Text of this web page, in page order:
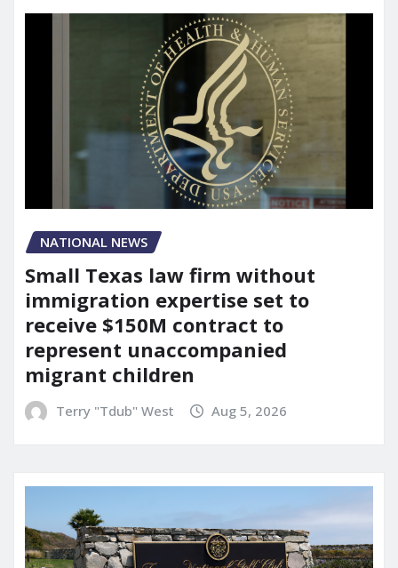
NATIONAL NEWS
Small Texas law firm without
immigration expertise set to
receive $150M contract to
represent unaccompanied
migrant children
Terry "Tdub" West Aug 5, 2026